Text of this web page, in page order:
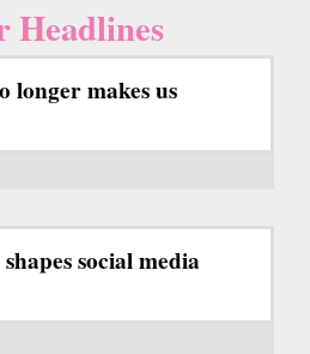
Headlines
makes us
social media